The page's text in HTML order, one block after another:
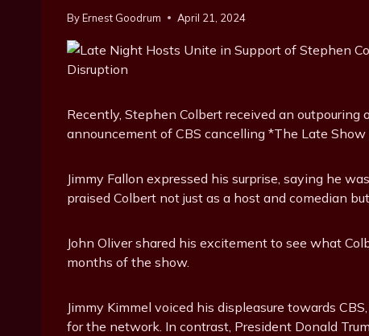
ByErnest Goodrum April 21, 2024
Recently, Stephen Colbert received an
announcement of CBS cancelling *The Late
Jimmy Fallon expressed his surprise, saying he
praised Colbert not just as a host and comedian
John Oliver shared his excitement to see what
months of the show.
Jimmy Kimmel voiced his displeasure towards
for the network. In contrast, President Donald